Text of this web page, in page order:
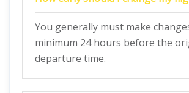
You generally must make
minimum 24 hours before the
departure time.